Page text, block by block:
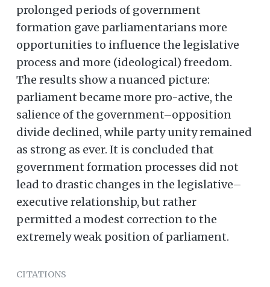
prolonged periods of government
formation gave parliamentarians more
opportunities to influence the legislative
process and more (ideological) freedom.
The results show a nuanced picture:
parliament became more pro-active, the
salience of the government–opposition
divide declined, while party unity remained
as strong as ever. It is concluded that
government formation processes did not
lead to drastic changes in the legislative–
executive relationship, but rather
permitted a modest correction to the
extremely weak position of parliament.
CITATIONS